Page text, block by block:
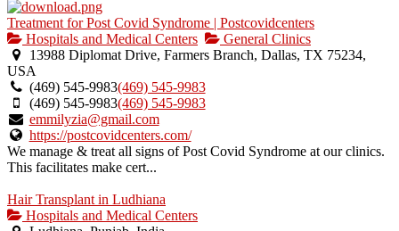
Treatment for Post Covid Syndrome | Postcovidcenters
Hospitals and Medical Centers
General Clinics
13988 Diplomat Drive, Farmers Branch, Dallas, TX 75234,
USA
(469) 545-9983(469) 545-9983
(469) 545-9983(469) 545-9983
emmilyzia@gmail.com
https://postcovidcenters.com/
We manage & treat all signs of Post Covid Syndrome at our clinics.
This facilitates make cert...
Hair Transplant in Ludhiana
Hospitals and Medical Centers